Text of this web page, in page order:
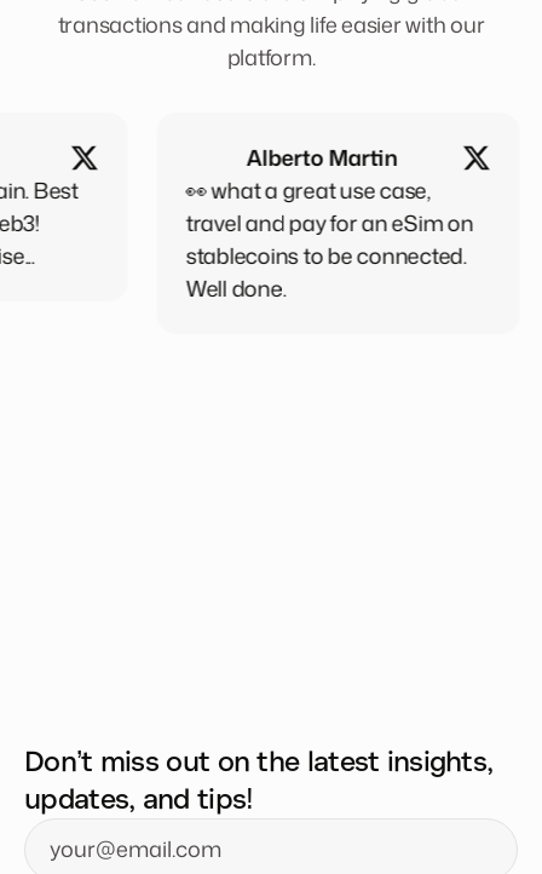
transactions and making life easier with our
platform.
Alberto Martin
👀 what a great use case,
travel and pay for an eSim on
stablecoins to be connected.
Don’t miss out on the latest insights,
updates, and tips!